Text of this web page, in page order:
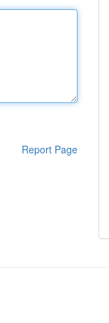
Report Page